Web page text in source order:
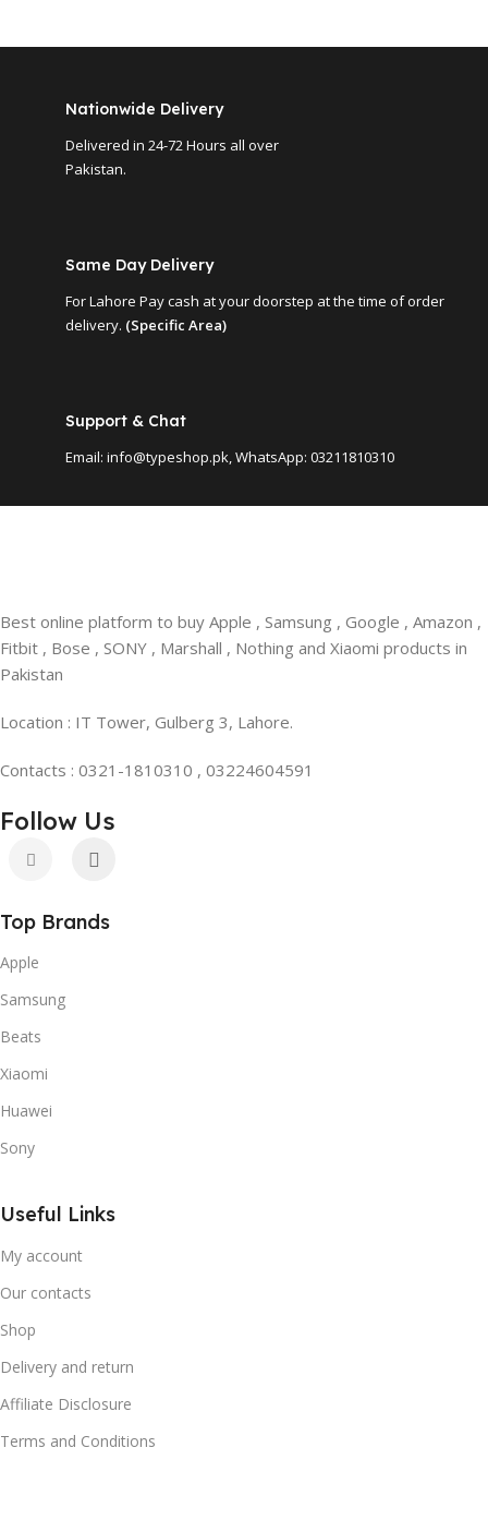
Nationwide Delivery
Delivered in 24-72 Hours all over
Pakistan.
Same Day Delivery
For Lahore Pay cash at your doorstep at the time of order
delivery. (Specific Area)
Support & Chat
Email: info@typeshop.pk, WhatsApp: 03211810310
Best online platform to buy Apple , Samsung , Google , Amazon ,
Fitbit , Bose , SONY , Marshall , Nothing and Xiaomi products in
Pakistan
Location : IT Tower, Gulberg 3, Lahore.
Contacts : 0321-1810310 , 03224604591
Follow Us
Top Brands
Apple
Samsung
Beats
Xiaomi
Huawei
Sony
Useful Links
My account
Our contacts
Shop
Delivery and return
Affiliate Disclosure
Terms and Conditions